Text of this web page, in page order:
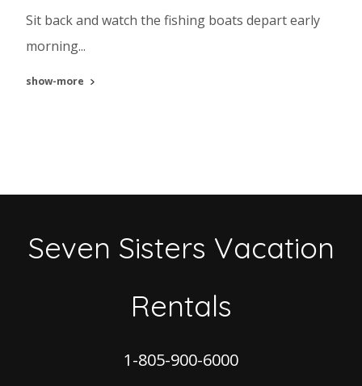
Sit back and watch the fishing boats depart early
morning...
show-more
Seven Sisters Vacation
Rentals
1-805-900-6000